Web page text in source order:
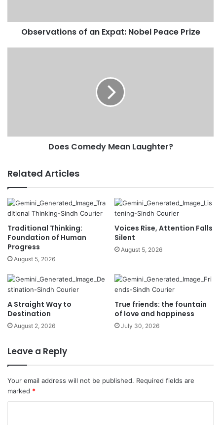
r
Observations of an Expat: Nobel Peace Prize
Does Comedy Mean Laughter?
Related Articles
Traditional Thinking:
Foundation of Human
Progress
August 5, 2026
Voices Rise, Attention Falls
Silent
August 5, 2026
A Straight Way to
Destination
August 2, 2026
True friends: the fountain
of love and happiness
July 30, 2026
Leave a Reply
Your email address will not be published. Required fields are
marked *